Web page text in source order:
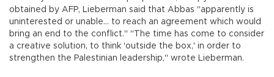
obtained by AFP, Lieberman said that Abbas "apparently is
uninterested or unable... to reach an agreement which would
bring an end to the conflict." "The time has come to consider
a creative solution, to think 'outside the box,' in order to
strengthen the Palestinian leadership," wrote Lieberman.